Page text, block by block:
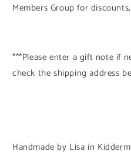
Members Group for
***Please enter a gift note if
check the shipping address
Handmade by Lisa in